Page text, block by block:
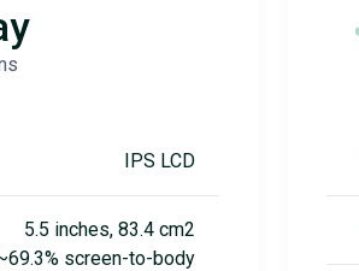
IPS LCD
5.5 inches, 83.4 cm2
screen-to-body